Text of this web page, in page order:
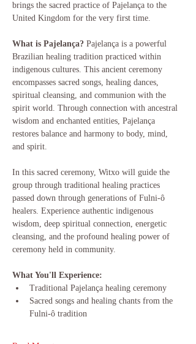
brings the sacred practice of Pajelança to the
United Kingdom for the very first time.
What is Pajelança? Pajelança is a powerful
Brazilian healing tradition practiced within
indigenous cultures. This ancient ceremony
encompasses sacred songs, healing dances,
spiritual cleansing, and communion with the
spirit world. Through connection with ancestral
wisdom and enchanted entities, Pajelança
restores balance and harmony to body, mind,
and spirit.
In this sacred ceremony, Witxo will guide the
group through traditional healing practices
passed down through generations of Fulni-ô
healers. Experience authentic indigenous
wisdom, deep spiritual connection, energetic
cleansing, and the profound healing power of
ceremony held in community.
What You'll Experience:
Traditional Pajelança healing ceremony
Sacred songs and healing chants from the
Fulni-ô tradition